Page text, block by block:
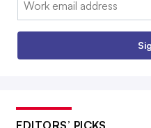
EDITORS’ PICKS